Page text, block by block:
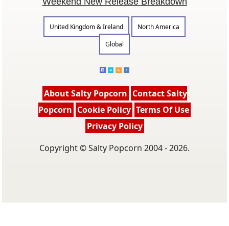
United Kingdom & Ireland
North America
Global
About Salty Popcorn Contact Salty
Popcorn Cookie Policy Terms Of Use
Privacy Policy
Copyright © Salty Popcorn 2004 - 2026.